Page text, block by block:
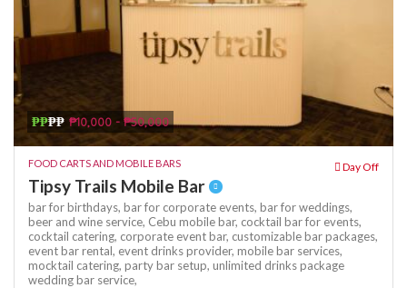
₱₱₱₱ ₱10,000 - ₱50,000
FOOD CARTS AND MOBILE BARS Day Off
Tipsy Trails Mobile Bar
bar for birthdays, bar for corporate events, bar for weddings,
beer and wine service, Cebu mobile bar, cocktail bar for events,
cocktail catering, corporate event bar, customizable bar packages,
event bar rental, event drinks provider, mobile bar services,
mocktail catering, party bar setup, unlimited drinks package
wedding bar service,